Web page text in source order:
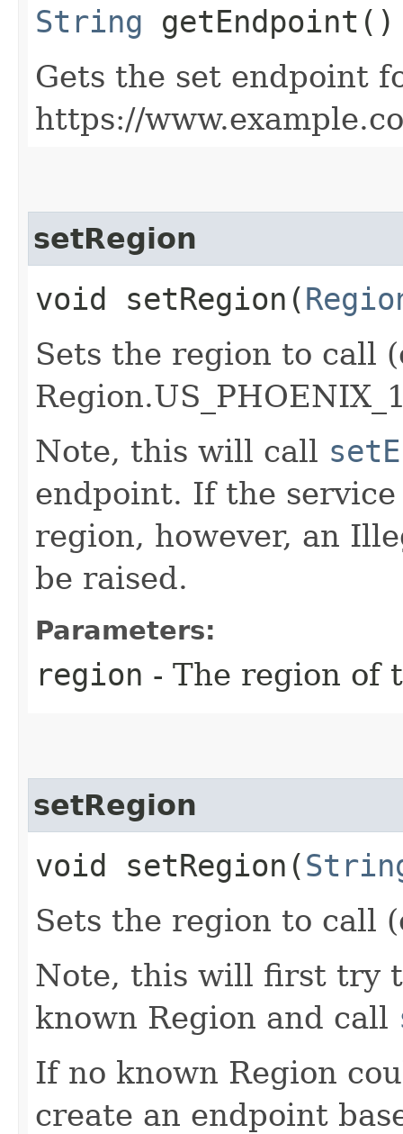
String getEndpoint()
Gets the set endpoint
https://
setRegion
void setRegion​(
Sets the region to call
Note, this will call
endpoint. If the
region, however, an
be raised.
Parameters:
region - The region of
setRegion
void setRegion​(
Sets the region to call
Note, this will first try
known Region and call
If no known Region
create an endpoint